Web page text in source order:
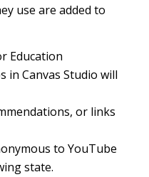
use are added to
Education
in Canvas Studio will
or links
to YouTube
state.